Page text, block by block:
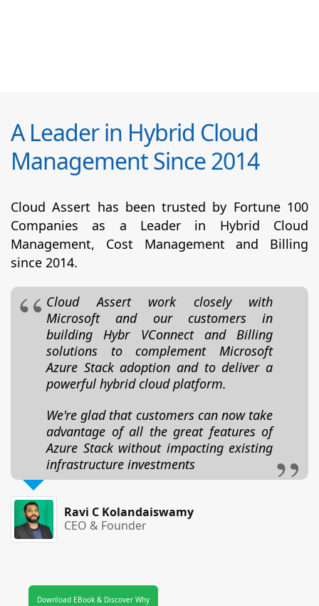
A Leader in Hybrid Cloud
Management Since 2014
Cloud Assert has been trusted by Fortune 100
Companies as a Leader in Hybrid Cloud
Management, Cost Management and Billing
since 2014.
Cloud Assert work closely with
Microsoft and our customers in
building Hybr VConnect and Billing
solutions to complement Microsoft
Azure Stack adoption and to deliver a
powerful hybrid cloud platform.
We're glad that customers can now take
advantage of all the great features of
Azure Stack without impacting existing
infrastructure investments
Ravi C Kolandaiswamy
CEO & Founder
Download EBook & Discover Why